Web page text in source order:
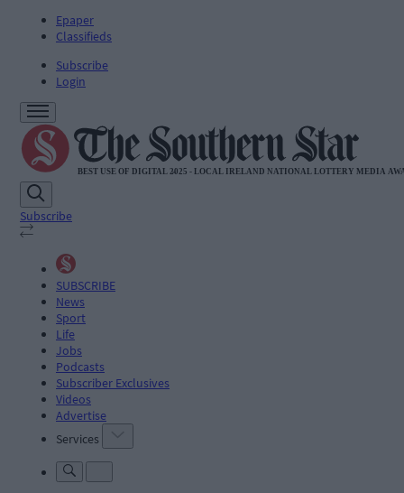
Epaper
Classifieds
Subscribe
Login
Subscribe
SUBSCRIBE
News
Sport
Life
Jobs
Podcasts
Subscriber Exclusives
Videos
Advertise
Services